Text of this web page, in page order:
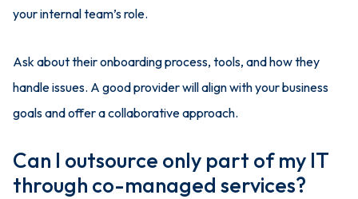
your internal team’s role.
Ask about their onboarding process, tools, and how they
handle issues. A good provider will align with your business
goals and offer a collaborative approach.
Can I outsource only part of my IT
through co-managed services?